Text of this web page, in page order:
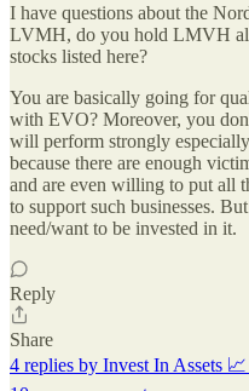
I have questions about the
LVMH, do you hold LMVH
stocks listed here?
You are basically going for
with EVO? Moreover, you
will perform strongly
because there are enough
and are even willing to put all
to support such businesses.
need/want to be invested in it.
Reply
Share
4 replies by Invest In Assets